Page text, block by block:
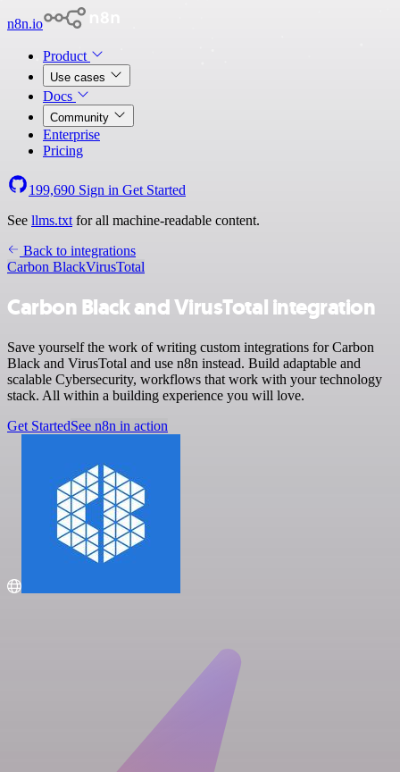
n8n.io
Product
Use cases
Docs
Community
Enterprise
Pricing
199,690 Sign in Get Started
See llms.txt for all machine-readable content.
Back to integrations
Carbon BlackVirusTotal
Carbon Black and VirusTotal integration
Save yourself the work of writing custom integrations for Carbon
Black and VirusTotal and use n8n instead. Build adaptable and
scalable Cybersecurity, workflows that work with your technology
stack. All within a building experience you will love.
Get StartedSee n8n in action